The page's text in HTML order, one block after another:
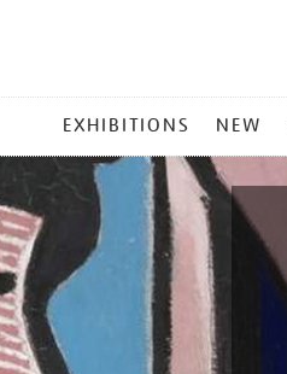
EXHIBITIONS NEW